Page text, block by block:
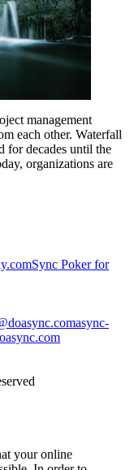
management
each other. Waterfall
for decades until the
organizations are
Sync Poker for
async-
your online